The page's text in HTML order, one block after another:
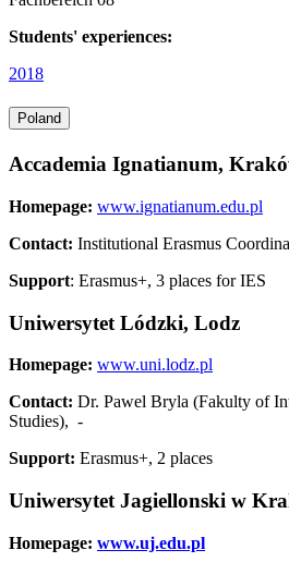
Students' experiences:
2018
Poland
Accademia Ignatianum,
Homepage: www.ignatianum.edu.pl
Contact: Institutional Erasmus
Support: Erasmus+, 3 places for IES
Uniwersytet Lódzki, Lodz
Homepage: www.uni.lodz.pl
Contact: Dr. Pawel Bryla (Fakulty of
Studies), -
Support: Erasmus+, 2 places
Uniwersytet Jagiellonski w
Homepage: www.uj.edu.pl